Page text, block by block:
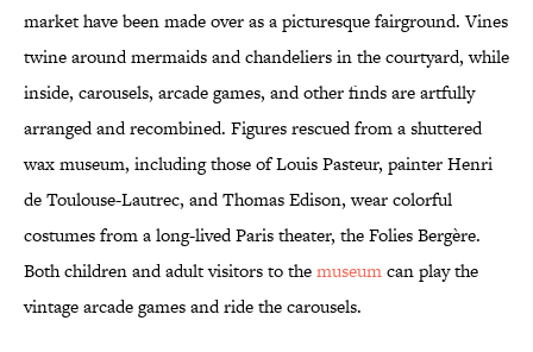
market have been made over as a picturesque fairground. Vines
twine around mermaids and chandeliers in the courtyard, while
inside, carousels, arcade games, and other finds are artfully
arranged and recombined. Figures rescued from a shuttered
wax museum, including those of Louis Pasteur, painter Henri
de Toulouse-Lautrec, and Thomas Edison, wear colorful
costumes from a long-lived Paris theater, the Folies Bergère.
Both children and adult visitors to themuseumcan play the
vintage arcade games and ride the carousels.